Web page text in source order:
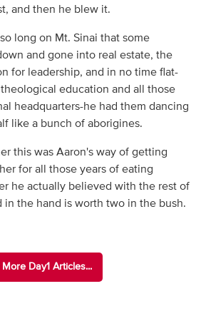
and then he blew it.
long on Mt. Sinai that some
and gone into real estate, the
for leadership, and in no time flat-
education and all those
headquarters-he had them dancing
like a bunch of aborigines.
this was Aaron's way of getting
for all those years of eating
he actually believed with the rest of
in the hand is worth two in the bush.
More Day1 Articles...